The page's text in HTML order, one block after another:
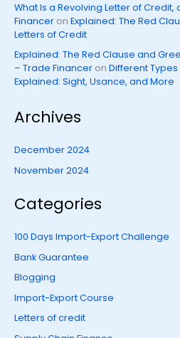
What Is a Revolving Letter of Credit,
Financeron Explained: The Red
Letters of Credit
Explained: The Red Clause and
– Trade Financeron Different
Explained: Sight, Usance, and More
Archives
December 2024
November 2024
Categories
100 Days Import-Export Challenge
Bank Guarantee
Blogging
Import-Export Course
Letters of credit